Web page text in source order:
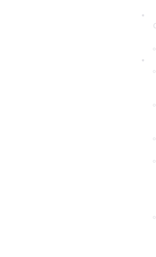
EL PASO, TX
Your Functional Medicine and